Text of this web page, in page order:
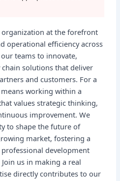
organization at the forefront
operational efficiency across
teams to innovate,
solutions that deliver
and customers. For a
working within a
values strategic thinking,
improvement. We
to shape the future of
market, fostering a
development
us in making a real
directly contributes to our